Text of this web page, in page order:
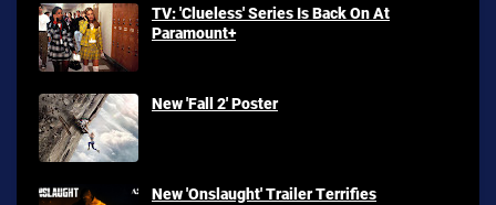
TV: 'Clueless' Series Is Back On At
Paramount+
New 'Fall 2' Poster
New 'Onslaught' Trailer Terrifies